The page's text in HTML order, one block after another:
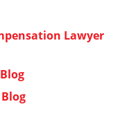
Lawyer